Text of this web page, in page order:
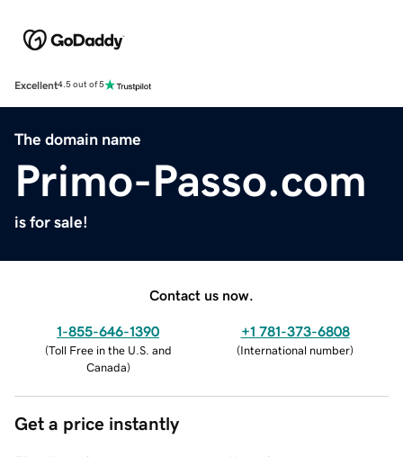
Excellent4.5 out of 5
The domain name
Primo-Passo.com
is for sale!
Contact us now.
1-855-646-1390
(Toll Free in the U.S. and
Canada)
+1 781-373-6808
(International number)
Get a price instantly